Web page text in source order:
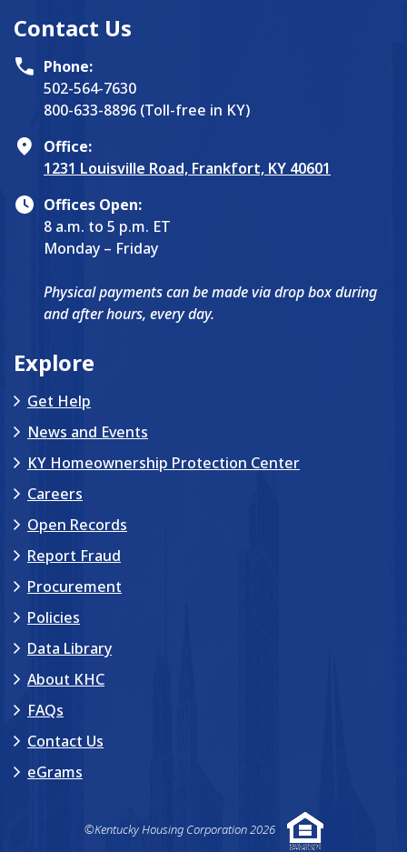
Contact Us
Phone:
502-564-7630
800-633-8896 (Toll-free in KY)
Office:
1231 Louisville Road, Frankfort, KY 40601
Offices Open:
8 a.m. to 5 p.m. ET
Monday – Friday
Physical payments can be made via drop box during
and after hours, every day.
Explore
Get Help
News and Events
KY Homeownership Protection Center
Careers
Open Records
Report Fraud
Procurement
Policies
Data Library
About KHC
FAQs
Contact Us
eGrams
©Kentucky Housing Corporation 2026